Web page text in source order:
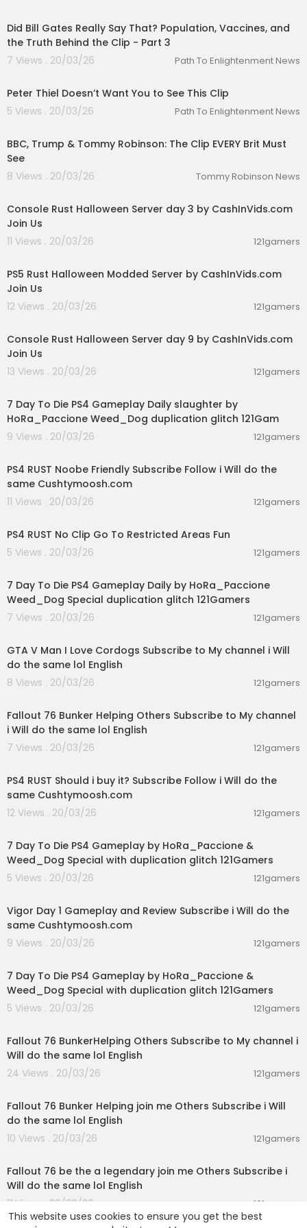
This website uses cookies to ensure you get the best
Did Bill Gates Really Say That? Population, Vaccines, and
the Truth Behind the Clip - Part 3
7 Views . 20/03/26
Path To Enlightenment News
Peter Thiel Doesn’t Want You to See This Clip
5 Views . 20/03/26
Path To Enlightenment News
BBC, Trump & Tommy Robinson: The Clip EVERY Brit Must
See
8 Views . 20/03/26
Tommy Robinson News
Console Rust Halloween Server day 3 by CashInVids.com
Join Us
11 Views . 20/03/26
121gamers
PS5 Rust Halloween Modded Server by CashInVids.com
Join Us
12 Views . 20/03/26
121gamers
Console Rust Halloween Server day 9 by CashInVids.com
Join Us
13 Views . 20/03/26
121gamers
7 Day To Die PS4 Gameplay Daily slaughter by
HoRa_Paccione Weed_Dog duplication glitch 121Gam
9 Views . 20/03/26
121gamers
PS4 RUST Noobe Friendly Subscribe Follow i Will do the
same Cushtymoosh.com
11 Views . 20/03/26
121gamers
PS4 RUST No Clip Go To Restricted Areas Fun
5 Views . 20/03/26
121gamers
7 Day To Die PS4 Gameplay Daily by HoRa_Paccione
Weed_Dog Special duplication glitch 121Gamers
7 Views . 20/03/26
121gamers
GTA V Man I Love Cordogs Subscribe to My channel i Will
do the same lol English
8 Views . 20/03/26
121gamers
Fallout 76 Bunker Helping Others Subscribe to My channel
i Will do the same lol English
7 Views . 20/03/26
121gamers
PS4 RUST Should i buy it? Subscribe Follow i Will do the
same Cushtymoosh.com
12 Views . 20/03/26
121gamers
7 Day To Die PS4 Gameplay by HoRa_Paccione &
Weed_Dog Special with duplication glitch 121Gamers
5 Views . 20/03/26
121gamers
Vigor Day 1 Gameplay and Review Subscribe i Will do the
same Cushtymoosh.com
9 Views . 20/03/26
121gamers
7 Day To Die PS4 Gameplay by HoRa_Paccione &
Weed_Dog Special with duplication glitch 121Gamers
5 Views . 20/03/26
121gamers
Fallout 76 BunkerHelping Others Subscribe to My channel i
Will do the same lol English
24 Views . 20/03/26
121gamers
Fallout 76 Bunker Helping join me Others Subscribe i Will
do the same lol English
10 Views . 20/03/26
121gamers
Fallout 76 be the a legendary join me Others Subscribe i
Will do the same lol English
11 Views . 20/03/26
121gamers